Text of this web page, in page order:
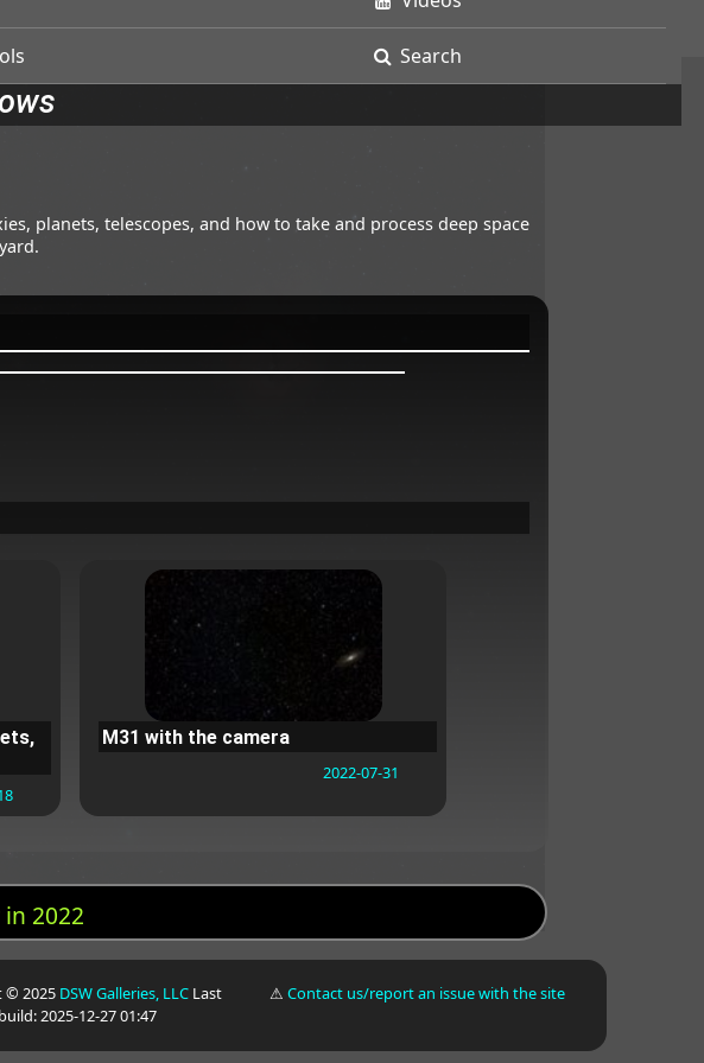
Search
planets, telescopes, and how to take and process deep space
M31 with the camera
2022-07-31
2022
© 2025 DSW Galleries, LLC Last
build: 2025-12-27 01:47
⚠Contact us/report an issue with the site